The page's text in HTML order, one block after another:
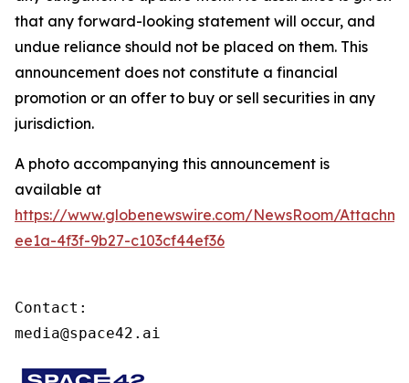
that any forward-looking statement will occur, and
undue reliance should not be placed on them. This
announcement does not constitute a financial
promotion or an offer to buy or sell securities in any
jurisdiction.
A photo accompanying this announcement is
available at
https://www.globenewswire.com/NewsRoom/
ee1a-4f3f-9b27-c103cf44ef36
Contact:
media@space42.ai